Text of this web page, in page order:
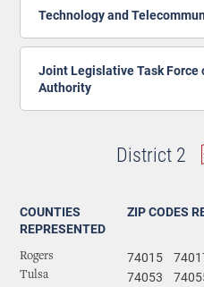
Technology and
Joint Legislative Task Force
Authority
District 2
COUNTIES
REPRESENTED
ZIP CODES
Rogers
Tulsa
74015
74053